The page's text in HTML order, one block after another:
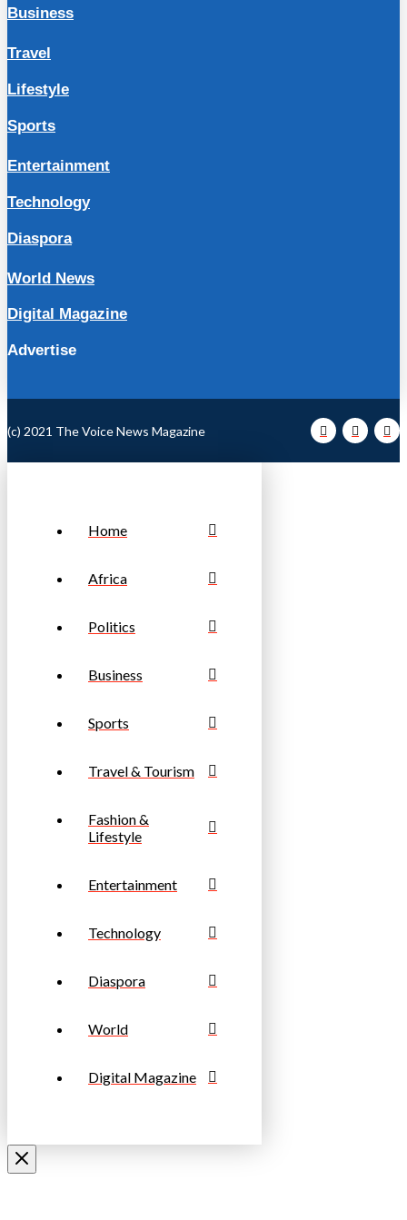
Business
Travel
Lifestyle
Sports
Entertainment
Technology
Diaspora
World News
Digital Magazine
Advertise
(c) 2021 The Voice News Magazine
Home
Africa
Politics
Business
Sports
Travel & Tourism
Fashion &
Lifestyle
Entertainment
Technology
Diaspora
World
Digital Magazine